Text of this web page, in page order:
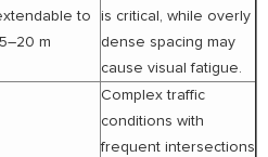
to
m
is critical, while overly
dense spacing may
cause visual fatigue.
Complex traffic
conditions with
frequent intersections